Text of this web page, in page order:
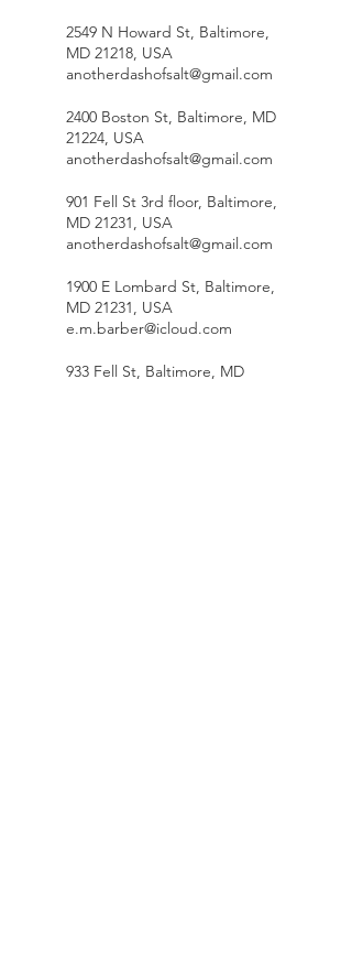
2549 N Howard St, Baltimore,
MD 21218, USA
anotherdashofsalt@gmail.com
2400 Boston St, Baltimore, MD
21224, USA
anotherdashofsalt@gmail.com
901 Fell St 3rd floor, Baltimore,
MD 21231, USA
anotherdashofsalt@gmail.com
1900 E Lombard St, Baltimore,
MD 21231, USA
e.m.barber@icloud.com
933 Fell St, Baltimore, MD